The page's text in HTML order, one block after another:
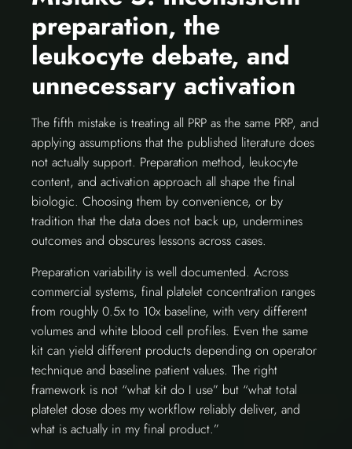
preparation, the
leukocyte debate, and
unnecessary activation
The fifth mistake is treating all PRP as the same PRP, and
applying assumptions that the published literature does
not actually support. Preparation method, leukocyte
content, and activation approach all shape the final
biologic. Choosing them by convenience, or by
tradition that the data does not back up, undermines
outcomes and obscures lessons across cases.
Preparation variability is well documented. Across
commercial systems, final platelet concentration ranges
from roughly 0.5x to 10x baseline, with very different
volumes and white blood cell profiles. Even the same
kit can yield different products depending on operator
technique and baseline patient values. The right
framework is not “what kit do I use” but “what total
platelet dose does my workflow reliably deliver, and
what is actually in my final product.”